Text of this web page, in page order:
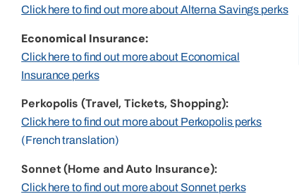
Click here to find out more about Alterna Savings perks
Economical Insurance:
Click here to find out more about Economical
Insurance perks
Perkopolis (Travel, Tickets, Shopping):
Click here to find out more about Perkopolis perks
(French translation)
Sonnet (Home and Auto Insurance):
Click here to find out more about Sonnet perks